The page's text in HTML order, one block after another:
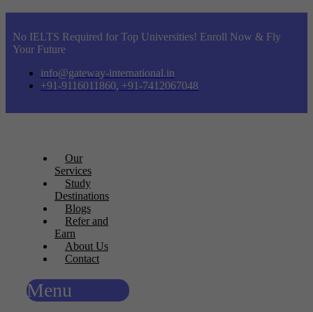
No IELTS Required for Top Universities! Enroll Now & Fly
Your Future
info@gateway-international.in
+91-9116011860, +91-7412067048
Our
Services
Study
Destinations
Blogs
Refer and
Earn
About Us
Contact
Menu